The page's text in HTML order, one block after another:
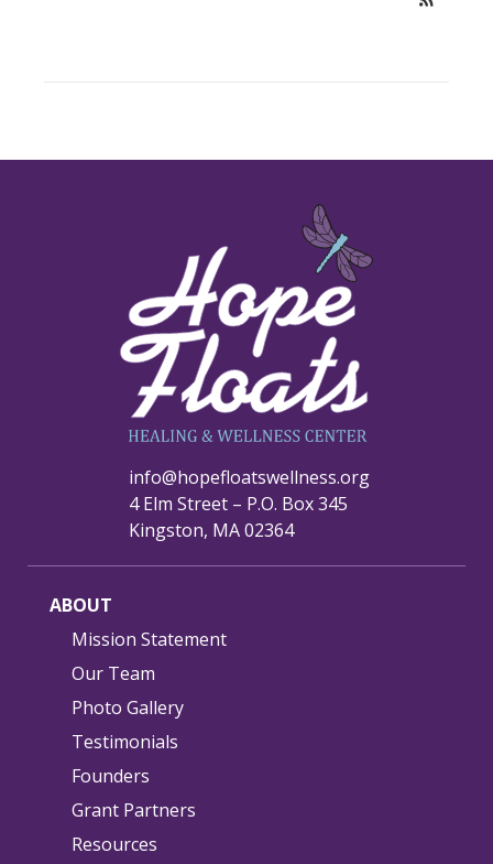
info@hopefloatswellness.org
4 Elm Street – P.O. Box 345
Kingston, MA 02364
ABOUT
Mission Statement
Our Team
Photo Gallery
Testimonials
Founders
Grant Partners
Resources